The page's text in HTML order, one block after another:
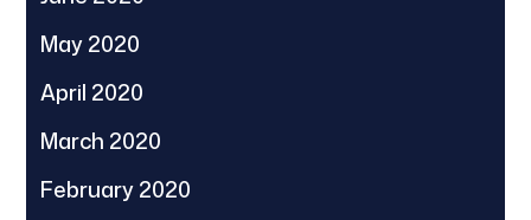
May 2020
April 2020
March 2020
February 2020